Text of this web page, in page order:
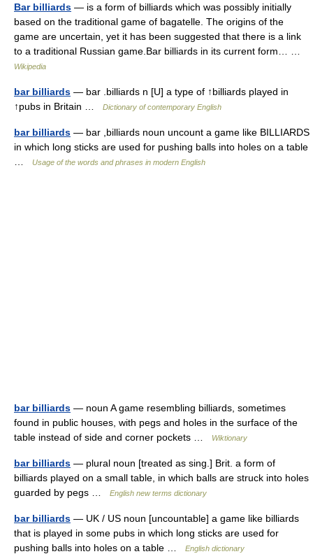
Bar billiards — is a form of billiards which was possibly initially
based on the traditional game of bagatelle. The origins of the
game are uncertain, yet it has been suggested that there is a link
to a traditional Russian game.Bar billiards in its current form… …
Wikipedia
bar billiards — bar .billiards n [U] a type of ↑billiards played in
↑pubs in Britain …
Dictionary of contemporary English
bar billiards — bar ,billiards noun uncount a game like BILLIARDS
in which long sticks are used for pushing balls into holes on a table
Usage of the words and phrases in modern English
bar billiards — noun A game resembling billiards, sometimes
found in public houses, with pegs and holes in the surface of the
table instead of side and corner pockets …
Wiktionary
bar billiards — plural noun [treated as sing.] Brit. a form of
billiards played on a small table, in which balls are struck into holes
guarded by pegs …
English new terms dictionary
bar billiards — UK / US noun [uncountable] a game like billiards
that is played in some pubs in which long sticks are used for
pushing balls into holes on a table …
English dictionary